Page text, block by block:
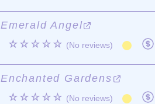
Emerald Angel
☆☆☆☆☆ (No reviews)
Enchanted Gardens
☆☆☆☆☆ (No reviews)